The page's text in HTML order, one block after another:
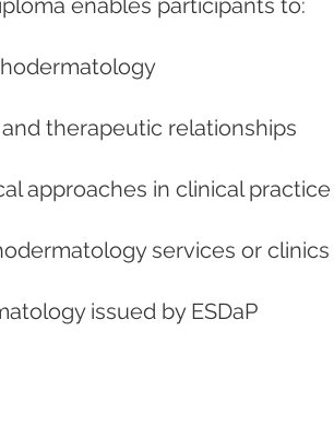
enables participants to:
therapeutic relationships
approaches in clinical practice
services or clinics
issued by ESDaP